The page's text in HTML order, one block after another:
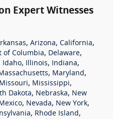
Expert Witnesses
, Arizona, California,
of Columbia, Delaware,
Idaho, Illinois, Indiana,
, Maryland,
Missouri, Mississippi,
Dakota, Nebraska, New
, Nevada, New York,
, Rhode Island,